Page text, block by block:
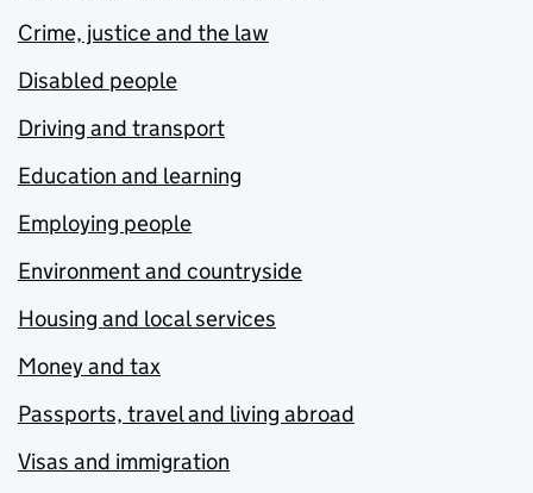
Crime, justice and the law
Disabled people
Driving and transport
Education and learning
Employing people
Environment and countryside
Housing and local services
Money and tax
Passports, travel and living abroad
Visas and immigration